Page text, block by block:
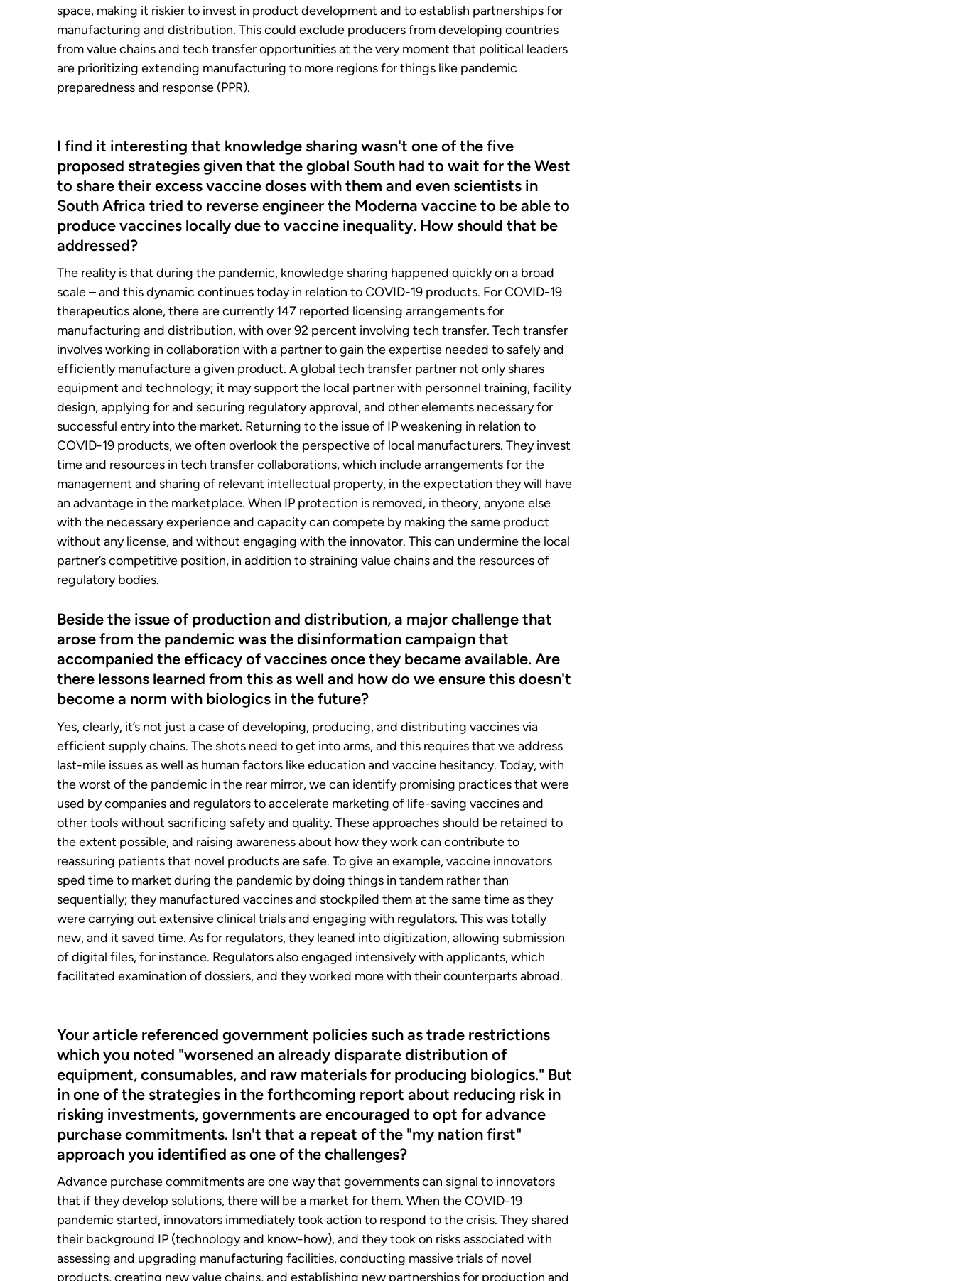
space, making it riskier to invest in product development and to establish partnerships for
manufacturing and distribution. This could exclude producers from developing countries
from value chains and tech transfer opportunities at the very moment that political leaders
are prioritizing extending manufacturing to more regions for things like pandemic
preparedness and response (PPR).
I find it interesting that knowledge sharing wasn't one of the five
proposed strategies given that the global South had to wait for the West
to share their excess vaccine doses with them and even scientists in
South Africa tried to reverse engineer the Moderna vaccine to be able to
produce vaccines locally due to vaccine inequality. How should that be
addressed?
The reality is that during the pandemic, knowledge sharing happened quickly on a broad
scale – and this dynamic continues today in relation to COVID-19 products. For COVID-19
therapeutics alone, there are currently 147 reported licensing arrangements for
manufacturing and distribution, with over 92 percent involving tech transfer. Tech transfer
involves working in collaboration with a partner to gain the expertise needed to safely and
efficiently manufacture a given product. A global tech transfer partner not only shares
equipment and technology; it may support the local partner with personnel training, facility
design, applying for and securing regulatory approval, and other elements necessary for
successful entry into the market. Returning to the issue of IP weakening in relation to
COVID-19 products, we often overlook the perspective of local manufacturers. They invest
time and resources in tech transfer collaborations, which include arrangements for the
management and sharing of relevant intellectual property, in the expectation they will have
an advantage in the marketplace. When IP protection is removed, in theory, anyone else
with the necessary experience and capacity can compete by making the same product
without any license, and without engaging with the innovator. This can undermine the local
partner’s competitive position, in addition to straining value chains and the resources of
regulatory bodies.
Beside the issue of production and distribution, a major challenge that
arose from the pandemic was the disinformation campaign that
accompanied the efficacy of vaccines once they became available. Are
there lessons learned from this as well and how do we ensure this doesn't
become a norm with biologics in the future?
Yes, clearly, it’s not just a case of developing, producing, and distributing vaccines via
efficient supply chains. The shots need to get into arms, and this requires that we address
last-mile issues as well as human factors like education and vaccine hesitancy. Today, with
the worst of the pandemic in the rear mirror, we can identify promising practices that were
used by companies and regulators to accelerate marketing of life-saving vaccines and
other tools without sacrificing safety and quality. These approaches should be retained to
the extent possible, and raising awareness about how they work can contribute to
reassuring patients that novel products are safe. To give an example, vaccine innovators
sped time to market during the pandemic by doing things in tandem rather than
sequentially; they manufactured vaccines and stockpiled them at the same time as they
were carrying out extensive clinical trials and engaging with regulators. This was totally
new, and it saved time. As for regulators, they leaned into digitization, allowing submission
of digital files, for instance. Regulators also engaged intensively with applicants, which
facilitated examination of dossiers, and they worked more with their counterparts abroad.
Your article referenced government policies such as trade restrictions
which you noted "worsened an already disparate distribution of
equipment, consumables, and raw materials for producing biologics." But
in one of the strategies in the forthcoming report about reducing risk in
risking investments, governments are encouraged to opt for advance
purchase commitments. Isn't that a repeat of the "my nation first"
approach you identified as one of the challenges?
Advance purchase commitments are one way that governments can signal to innovators
that if they develop solutions, there will be a market for them. When the COVID-19
pandemic started, innovators immediately took action to respond to the crisis. They shared
their background IP (technology and know-how), and they took on risks associated with
assessing and upgrading manufacturing facilities, conducting massive trials of novel
products, creating new value chains, and establishing new partnerships for production and